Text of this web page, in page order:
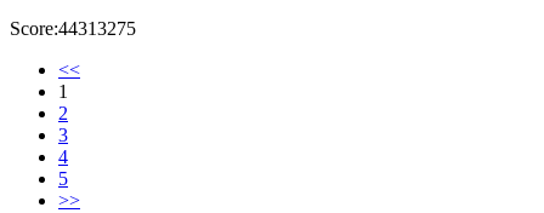
Score:44313275
<<
1
2
3
4
5
>>